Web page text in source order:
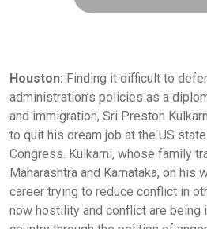
Houston: Finding it difficult to
administration’s policies as a
and immigration, Sri Preston
to quit his dream job at the US
Congress. Kulkarni, whose family
Maharashtra and Karnataka, on his
career trying to reduce conflict in
now hostility and conflict are being